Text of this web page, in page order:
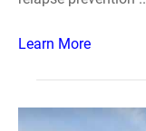
Learn More